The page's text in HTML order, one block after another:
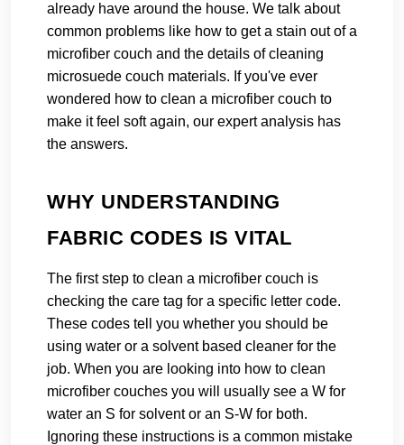
already have around the house. We talk about
common problems like how to get a stain out of a
microfiber couch and the details of cleaning
microsuede couch materials. If you've ever
wondered how to clean a microfiber couch to
make it feel soft again, our expert analysis has
the answers.
WHY UNDERSTANDING
FABRIC CODES IS VITAL
The first step to clean a microfiber couch is
checking the care tag for a specific letter code.
These codes tell you whether you should be
using water or a solvent based cleaner for the
job. When you are looking into how to clean
microfiber couches you will usually see a W for
water an S for solvent or an S-W for both.
Ignoring these instructions is a common mistake